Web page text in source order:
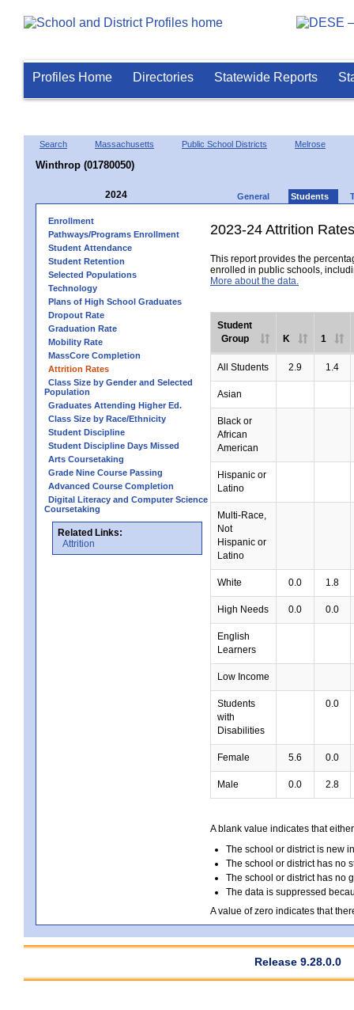
Profiles Home Directories Statewide Reports
Search Massachusetts Public School Districts Melrose
Winthrop (01780050)
2024 General Students
Enrollment
Pathways/Programs Enrollment
Student Attendance
Student Retention
Selected Populations
Technology
Plans of High School Graduates
Dropout Rate
Graduation Rate
Mobility Rate
MassCore Completion
Attrition Rates
Class Size by Gender and Selected
Population
Graduates Attending Higher Ed.
Class Size by Race/Ethnicity
Student Discipline
Student Discipline Days Missed
Arts Coursetaking
Grade Nine Course Passing
Advanced Course Completion
Digital Literacy and Computer Science
Coursetaking
Related Links:
Attrition
2023-24 Attrition Rates
This report provides the
enrolled in public schools,
More about the data.
Student
Group
K 1
All Students 2.9 1.4
Asian
Black or
African
American
Hispanic or
Latino
Multi-Race,
Not
Hispanic or
Latino
White 0.0 1.8
High Needs 0.0 0.0
English
Learners
Low Income
Students
with
Disabilities
0.0
Female 5.6 0.0
Male 0.0 2.8
A blank value indicates that
The school or district is new
The school or district has no
The school or district has no
The data is suppressed
A value of zero indicates that
Release 9.28.0.0